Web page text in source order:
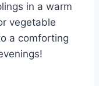
in a warm
vegetable
a comforting